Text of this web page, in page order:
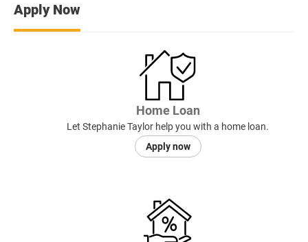
Apply Now
Home Loan
Let Stephanie Taylor help you with a home loan.
Apply now